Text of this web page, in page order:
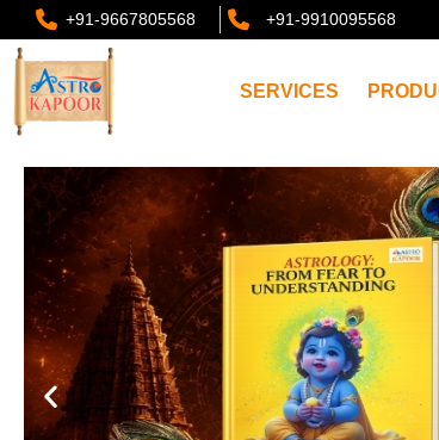
+91-9667805568 +91-9910095568
SERVICES